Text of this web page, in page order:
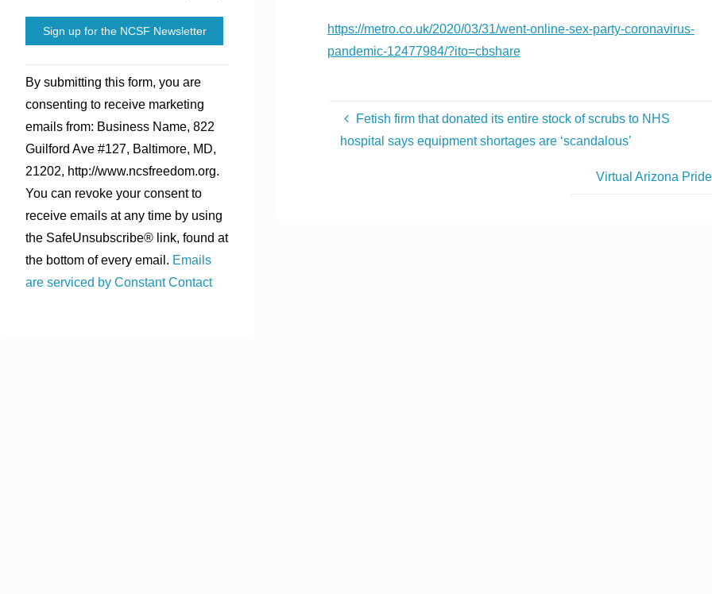
https://metro.co.uk/2020/03/31/went-online-sex-party-coronavirus-
pandemic-12477984/?ito=cbshare
Fetish firm that donated its entire stock of scrubs to NHS
hospital says equipment shortages are ‘scandalous’
Virtual Arizona Pride
Contact
Use.
Please
leave
this
field
blank.
By submitting this form, you are
consenting to receive marketing
emails from: Business Name, 822
Guilford Ave #127, Baltimore, MD,
21202, http://www.ncsfreedom.org.
You can revoke your consent to
receive emails at any time by using
the SafeUnsubscribe® link, found at
the bottom of every email. Emails
are serviced by Constant Contact